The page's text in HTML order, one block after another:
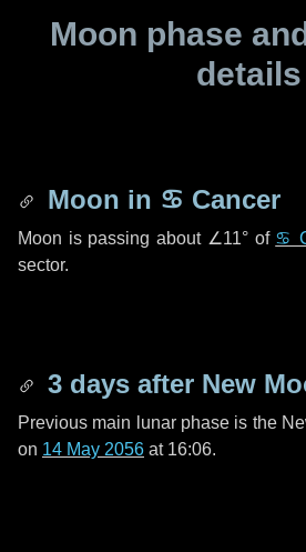
Moon phase
details
Moon in ♋ Cancer
Moon is passing about ∠11°of ♋
sector.
3 days after New
Previous main lunar phase is the
on 14 May 2056 at 16:06.